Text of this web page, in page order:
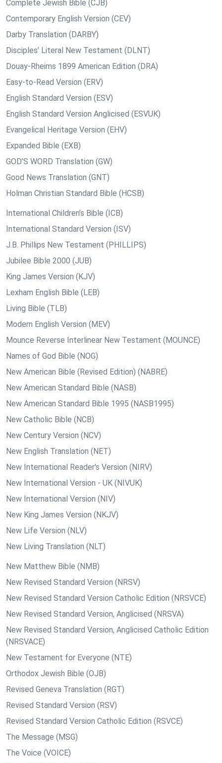
Complete Jewish Bible (CJB)
Contemporary English Version (CEV)
Darby Translation (DARBY)
Disciples’ Literal New Testament (DLNT)
Douay-Rheims 1899 American Edition (DRA)
Easy-to-Read Version (ERV)
English Standard Version (ESV)
English Standard Version Anglicised (ESVUK)
Evangelical Heritage Version (EHV)
Expanded Bible (EXB)
GOD’S WORD Translation (GW)
Good News Translation (GNT)
Holman Christian Standard Bible (HCSB)
International Children’s Bible (ICB)
International Standard Version (ISV)
J.B. Phillips New Testament (PHILLIPS)
Jubilee Bible 2000 (JUB)
King James Version (KJV)
Lexham English Bible (LEB)
Living Bible (TLB)
Modern English Version (MEV)
Mounce Reverse Interlinear New Testament (MOUNCE)
Names of God Bible (NOG)
New American Bible (Revised Edition) (NABRE)
New American Standard Bible (NASB)
New American Standard Bible 1995 (NASB1995)
New Catholic Bible (NCB)
New Century Version (NCV)
New English Translation (NET)
New International Reader's Version (NIRV)
New International Version - UK (NIVUK)
New International Version (NIV)
New King James Version (NKJV)
New Life Version (NLV)
New Living Translation (NLT)
New Matthew Bible (NMB)
New Revised Standard Version (NRSV)
New Revised Standard Version Catholic Edition (NRSVCE)
New Revised Standard Version, Anglicised (NRSVA)
New Revised Standard Version, Anglicised Catholic Edition
(NRSVACE)
New Testament for Everyone (NTE)
Orthodox Jewish Bible (OJB)
Revised Geneva Translation (RGT)
Revised Standard Version (RSV)
Revised Standard Version Catholic Edition (RSVCE)
The Message (MSG)
The Voice (VOICE)